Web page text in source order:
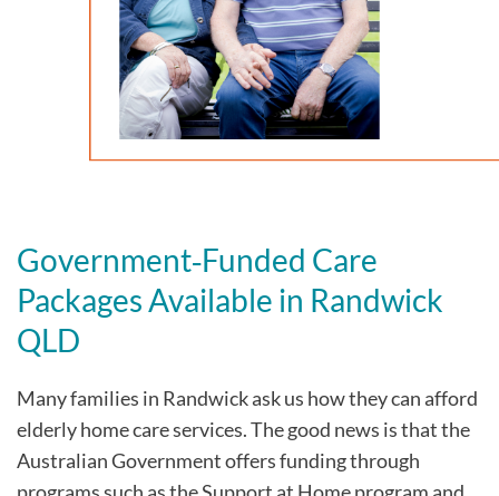
Government‑Funded Care
Packages Available in Randwick
QLD
Many families in Randwickask us how they can afford
elderly home care services. The good news is that the
Australian Government offers funding through